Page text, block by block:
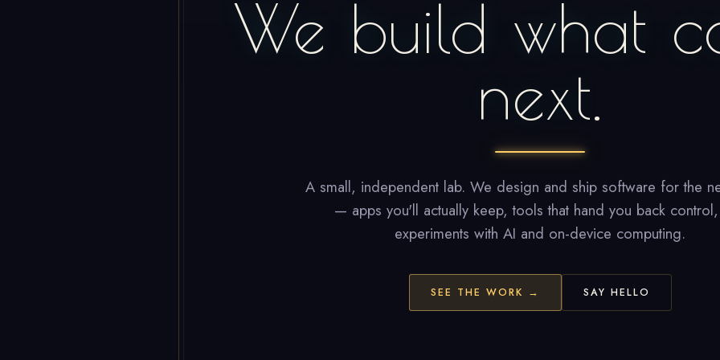
We build what
next.
A small, independent lab. We design and ship software for the
— apps you'll actually keep, tools that hand you back
experiments with AI and on-device computing.
SEE THE WORK → SAY HELLO